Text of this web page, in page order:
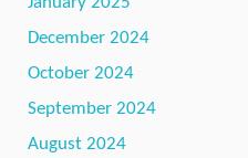
December 2024
October 2024
September 2024
August 2024